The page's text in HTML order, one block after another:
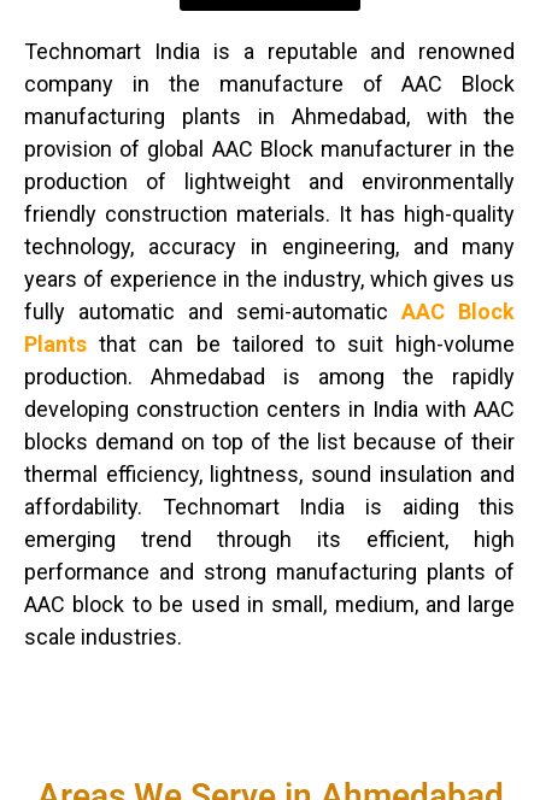
Technomart India is a reputable and renowned
company in the manufacture of AAC Block
manufacturing plants in Ahmedabad, with the
provision of global AAC Block manufacturer in the
production of lightweight and environmentally
friendly construction materials. It has high-quality
technology, accuracy in engineering, and many
years of experience in the industry, which gives us
fully automatic and semi-automaticAAC Block
Plants that can be tailored to suit high-volume
production. Ahmedabad is among the rapidly
developing construction centers in India with AAC
blocks demand on top of the list because of their
thermal efficiency, lightness, sound insulation and
affordability. Technomart India is aiding this
emerging trend through its efficient, high
performance and strong manufacturing plants of
AAC block to be used in small, medium, and large
scale industries.